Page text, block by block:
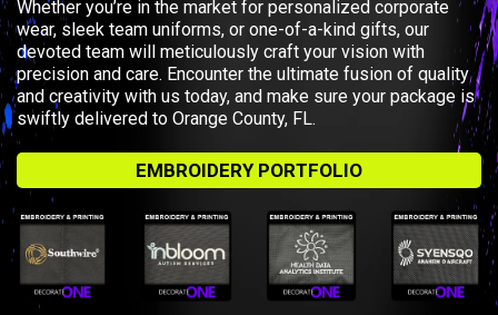
Whether you’re in the market for personalized corporate
wear, sleek team uniforms, or one-of-a-kind gifts, our
devoted team will meticulously craft your vision with
precision and care. Encounter the ultimate fusion of quality
and creativity with us today, and make sure your package is
swiftly delivered to Orange County, FL.
EMBROIDERY PORTFOLIO